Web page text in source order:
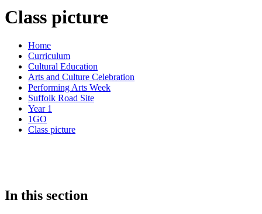
Class picture
Home
Curriculum
Cultural Education
Arts and Culture Celebration
Performing Arts Week
Suffolk Road Site
Year 1
1GO
Class picture
In this section